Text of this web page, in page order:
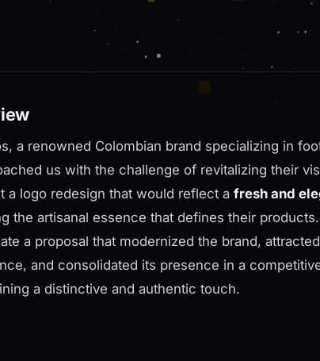
a renowned Colombian brand specializing in
us with the challenge of revitalizing their
a logo redesign that would reflect a fresh and
the artisanal essence that defines their
a proposal that modernized the brand,
and consolidated its presence in a
a distinctive and authentic touch.